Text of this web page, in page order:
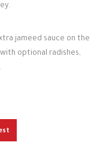
jameed sauce on the
optional radishes,